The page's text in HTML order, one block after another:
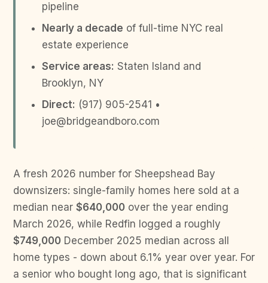
pipeline
Nearly a decade of full-time NYC real
estate experience
Service areas: Staten Island and
Brooklyn, NY
Direct: (917) 905-2541 •
joe@bridgeandboro.com
A fresh 2026 number for Sheepshead Bay
downsizers: single-family homes here sold at a
median near $640,000 over the year ending
March 2026, while Redfin logged a roughly
$749,000 December 2025 median across all
home types - down about 6.1% year over year. For
a senior who bought long ago, that is significant